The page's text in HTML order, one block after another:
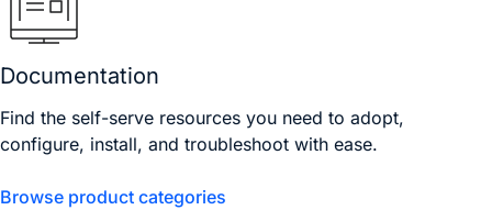
Documentation
Find the self-serve resources you need to adopt,
configure, install, and troubleshoot with ease.
Browse product categories